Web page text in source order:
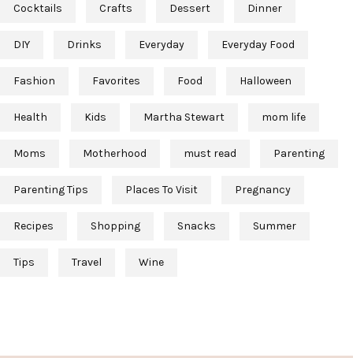
Cocktails Crafts Dessert Dinner
DIY Drinks Everyday Everyday Food
Fashion Favorites Food Halloween
Health Kids Martha Stewart mom life
Moms Motherhood must read Parenting
Parenting Tips Places To Visit Pregnancy
Recipes Shopping Snacks Summer
Tips Travel Wine